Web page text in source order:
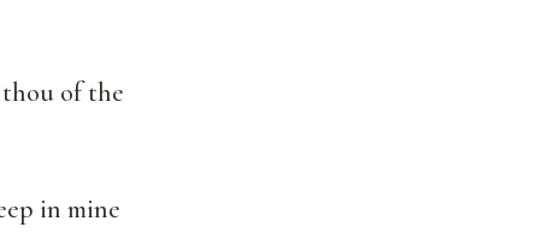
thou of the
in mine